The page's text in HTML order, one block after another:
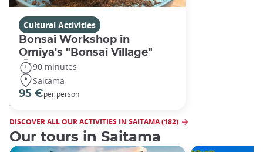
Cultural Activities
Bonsai Workshop in
Omiya's "Bonsai Village"
90 minutes
Saitama
95 €per person
DISCOVER ALL OUR ACTIVITIES IN SAITAMA (182)
Our tours in Saitama